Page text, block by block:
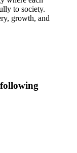
to society.
growth, and